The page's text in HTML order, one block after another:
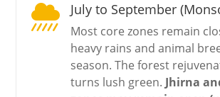
 July to September
Most core zones remain
heavy rains and animal
season. The forest
turns lush green. Jhirna